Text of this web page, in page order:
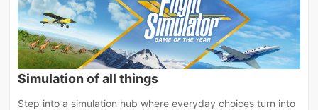
Simulation of all things
Step into a simulation hub where everyday choices turn into